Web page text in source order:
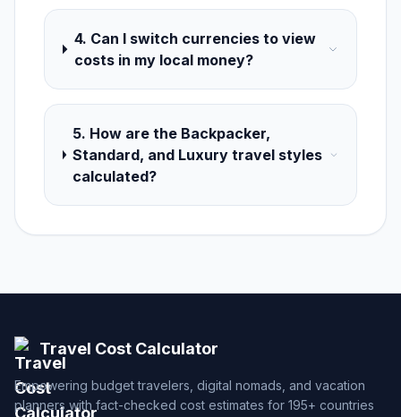
4. Can I switch currencies to view
costs in my local money?
5. How are the Backpacker,
Standard, and Luxury travel styles
calculated?
Travel Cost Calculator
Empowering budget travelers, digital nomads, and vacation
planners with fact-checked cost estimates for 195+ countries